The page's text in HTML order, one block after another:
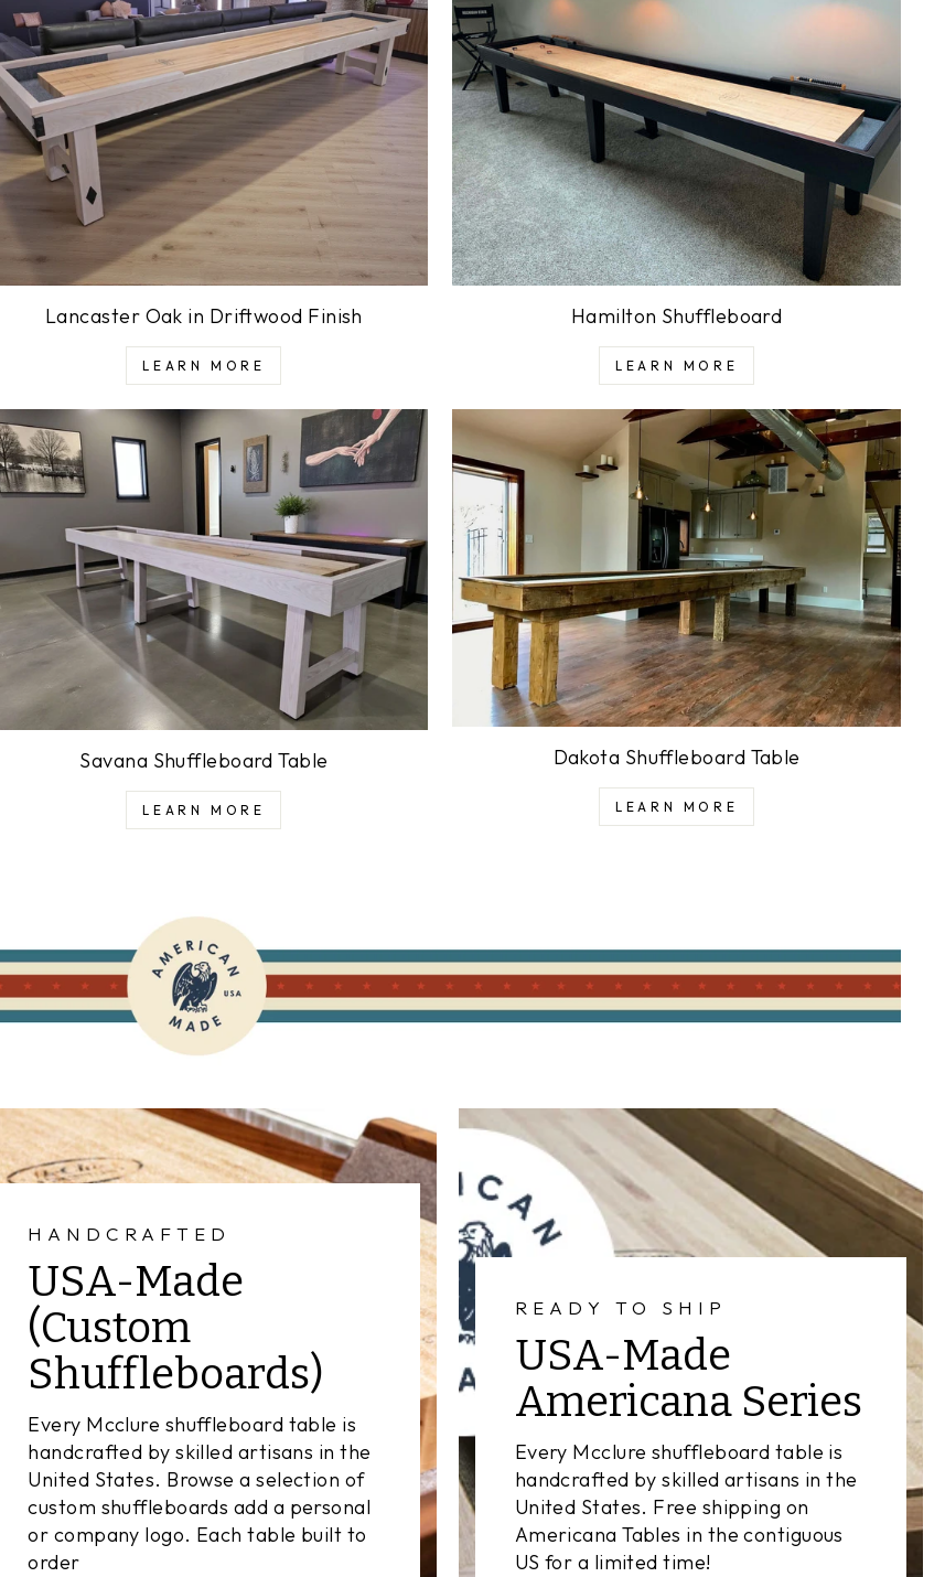
Lancaster Oak in Driftwood Finish
LEARN MORE
Hamilton Shuffleboard
LEARN MORE
Savana Shuffleboard Table
LEARN MORE
Dakota Shuffleboard Table
LEARN MORE
HANDCRAFTED
USA-Made
(Custom
Shuffleboards)
Every Mcclure shuffleboard table is
handcrafted by skilled artisans in the
United States. Browse a selection of
custom shuffleboards add a personal
or company logo. Each table built to
order
READY TO SHIP
USA-Made
Americana Series
Every Mcclure shuffleboard table is
handcrafted by skilled artisans in the
United States. Free shipping on
Americana Tables in the contiguous
US for a limited time!